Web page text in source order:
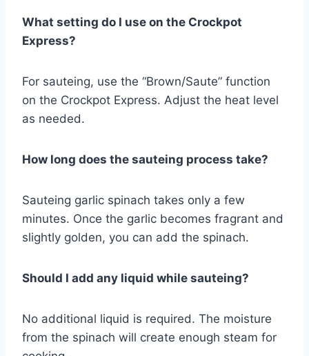
What setting do I use on the Crockpot
Express?
For sauteing, use the “Brown/Saute” function
on the Crockpot Express. Adjust the heat level
as needed.
How long does the sauteing process take?
Sauteing garlic spinach takes only a few
minutes. Once the garlic becomes fragrant and
slightly golden, you can add the spinach.
Should I add any liquid while sauteing?
No additional liquid is required. The moisture
from the spinach will create enough steam for